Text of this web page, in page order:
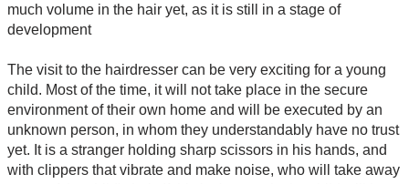
much volume in the hair yet, as it is still in a stage of
development
The visit to the hairdresser can be very exciting for a young
child. Most of the time, it will not take place in the secure
environment of their own home and will be executed by an
unknown person, in whom they understandably have no trust
yet. It is a stranger holding sharp scissors in his hands, and
with clippers that vibrate and make noise, who will take away